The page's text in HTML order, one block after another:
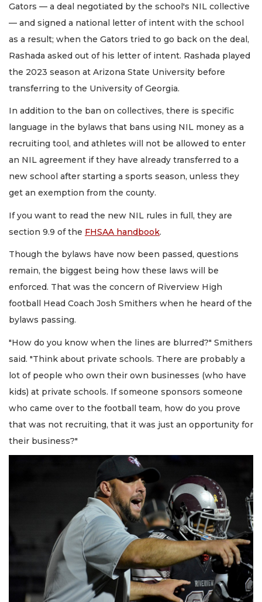
Gators — a deal negotiated by the school's NIL collective
— and signed a national letter of intent with the school
as a result; when the Gators tried to go back on the deal,
Rashada asked out of his letter of intent. Rashada played
the 2023 season at Arizona State University before
transferring to the University of Georgia.
In addition to the ban on collectives, there is specific
language in the bylaws that bans using NIL money as a
recruiting tool, and athletes will not be allowed to enter
an NIL agreement if they have already transferred to a
new school after starting a sports season, unless they
get an exemption from the county.
If you want to read the new NIL rules in full, they are
section 9.9 of the FHSAA handbook.
Though the bylaws have now been passed, questions
remain, the biggest being how these laws will be
enforced. That was the concern of Riverview High
football Head Coach Josh Smithers when he heard of the
bylaws passing.
"How do you know when the lines are blurred?" Smithers
said. "Think about private schools. There are probably a
lot of people who own their own businesses (who have
kids) at private schools. If someone sponsors someone
who came over to the football team, how do you prove
that was not recruiting, that it was just an opportunity for
their business?"